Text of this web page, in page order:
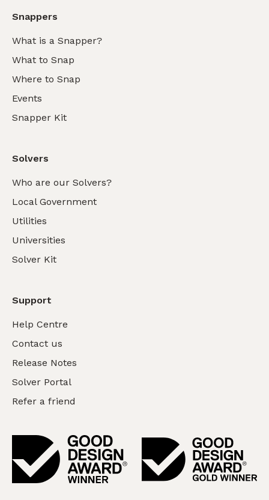
Snappers
What is a Snapper?
What to Snap
Where to Snap
Events
Snapper Kit
Solvers
Who are our Solvers?
Local Government
Utilities
Universities
Solver Kit
Support
Help Centre
Contact us
Release Notes
Solver Portal
Refer a friend